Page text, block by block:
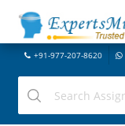
+91-977-207-8620